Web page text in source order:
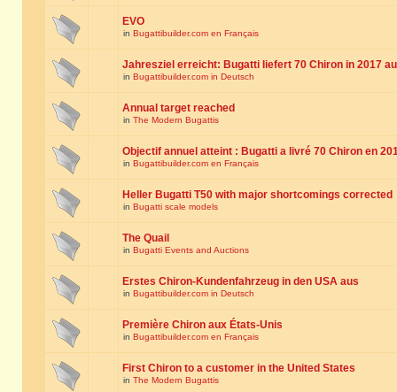
EVO
in Bugattibuilder.com en Français
Jahresziel erreicht: Bugatti liefert 70 Chiron in 2017
in Bugattibuilder.com in Deutsch
Annual target reached
in The Modern Bugattis
Objectif annuel atteint : Bugatti a livré 70 Chiron en
in Bugattibuilder.com en Français
Heller Bugatti T50 with major shortcomings corrected
in Bugatti scale models
The Quail
in Bugatti Events and Auctions
Erstes Chiron-Kundenfahrzeug in den USA aus
in Bugattibuilder.com in Deutsch
Première Chiron aux États-Unis
in Bugattibuilder.com en Français
First Chiron to a customer in the United States
in The Modern Bugattis